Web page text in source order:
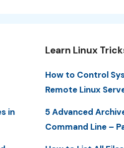
in
Learn Linux
How to Control
Remote Linux
5 Advanced
Command Line –